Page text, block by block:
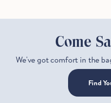
Come
We've got comfort in the
Find